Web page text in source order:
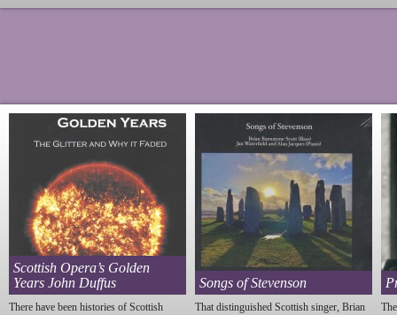
Scottish Opera’s Golden
Years John Duffus
There have been histories of Scottish
Songs of Stevenson
That distinguished Scottish singer, Brian